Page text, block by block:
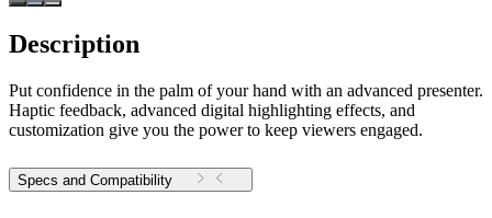
Description
Put confidence in the palm of your hand with an advanced presenter.
Haptic feedback, advanced digital highlighting effects, and
customization give you the power to keep viewers engaged.
Specs and Compatibility